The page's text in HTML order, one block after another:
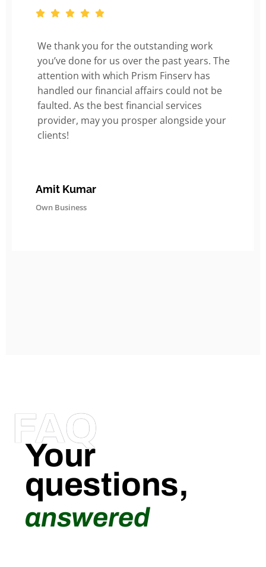
We thank you for the outstanding work
you’ve done for us over the past years. The
attention with which Prism Finserv has
handled our financial affairs could not be
faulted. As the best financial services
provider, may you prosper alongside your
clients!
Amit Kumar
Own Business
FAQ
Your
questions,
answered